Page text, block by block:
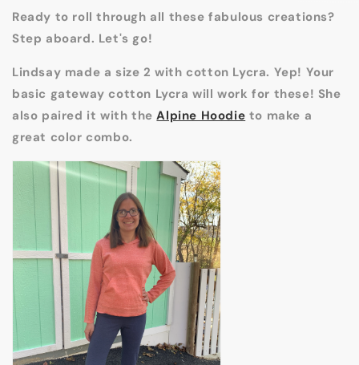
Ready to roll through all these fabulous creations?
Step aboard. Let's go!
Lindsay made a size 2 with cotton Lycra. Yep! Your
basic gateway cotton Lycra will work for these! She
also paired it with theAlpine Hoodie to make a
great color combo.